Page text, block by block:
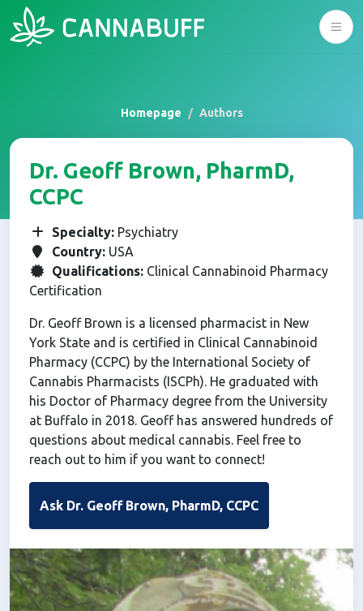
Homepage Authors
Dr. Geoff Brown, PharmD,
CCPC
Specialty: Psychiatry
Country: USA
Qualifications: Clinical Cannabinoid Pharmacy
Certification
Dr. Geoff Brown is a licensed pharmacist in New
York State and is certified in Clinical Cannabinoid
Pharmacy (CCPC) by the International Society of
Cannabis Pharmacists (ISCPh). He graduated with
his Doctor of Pharmacy degree from the University
at Buffalo in 2018. Geoff has answered hundreds of
questions about medical cannabis. Feel free to
reach out to him if you want to connect!
Ask Dr. Geoff Brown, PharmD, CCPC